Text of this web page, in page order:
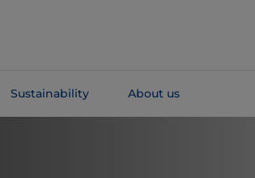
Sustainability About us